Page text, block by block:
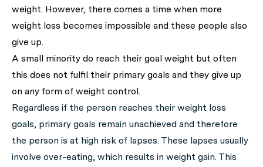
weight. However, there comes a time when more
weight loss becomes impossible and these people also
give up.
A small minority do reach their goal weight but often
this does not fulfil their primary goals and they give up
on any form of weight control.
Regardless if the person reaches their weight loss
goals, primary goals remain unachieved and therefore
the person is at high risk of lapses. These lapses usually
involve over-eating, which results in weight gain. This